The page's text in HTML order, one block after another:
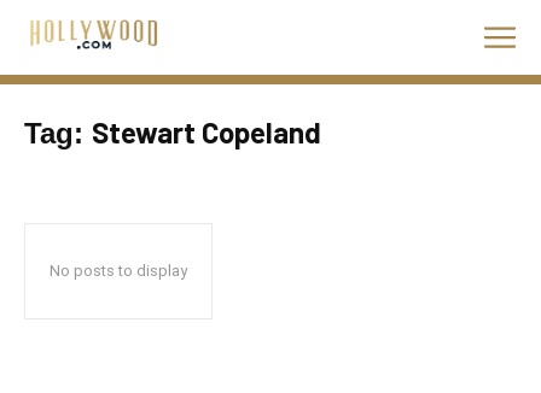
Tag: Stewart Copeland
No posts to display